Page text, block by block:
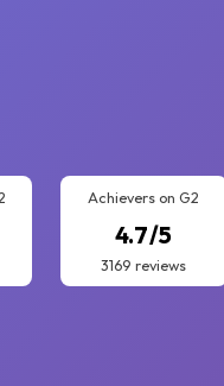
Achievers on G2
4.7/5
3169 reviews